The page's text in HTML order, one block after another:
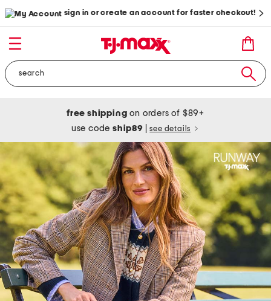
sign in or create an account for faster checkout!
free shipping on orders of $89+
use codeship89 see details